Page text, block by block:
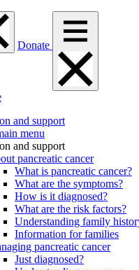
Donate
and support
menu
and support
pancreatic cancer
What is pancreatic cancer?
What are the symptoms?
How is it diagnosed?
What are the risk factors?
Understanding family
Information for families
pancreatic cancer
Just diagnosed?